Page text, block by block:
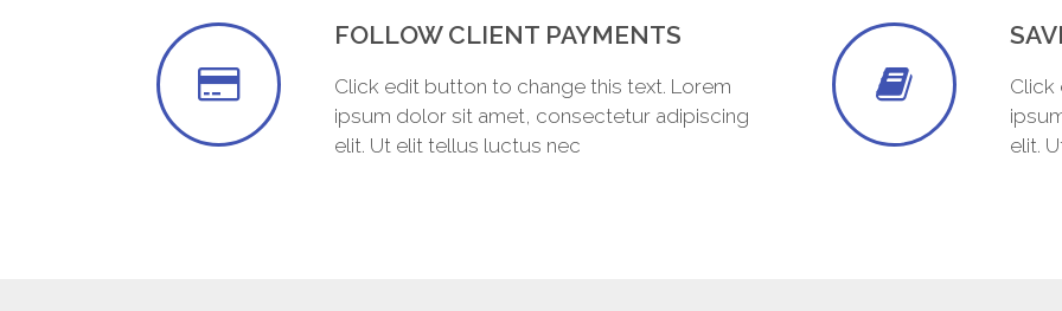
FOLLOW CLIENT PAYMENTS
Click edit button to change this text. Lorem
ipsum dolor sit amet, consectetur adipiscing
elit. Ut elit tellus luctus nec
Click
elit.